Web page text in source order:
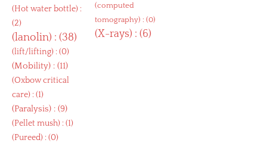
(Hot water bottle) :
(2)
(lanolin) : (38)
(lift/lifting) : (0)
(Mobility) : (11)
(Oxbow critical
care) : (1)
(Paralysis) : (9)
(Pellet mush) : (1)
(Pureed) : (0)
(computed
tomography) : (0)
(X-rays) : (6)